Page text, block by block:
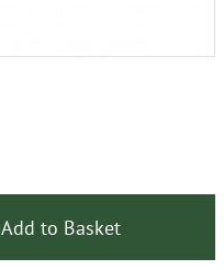
Add to Basket